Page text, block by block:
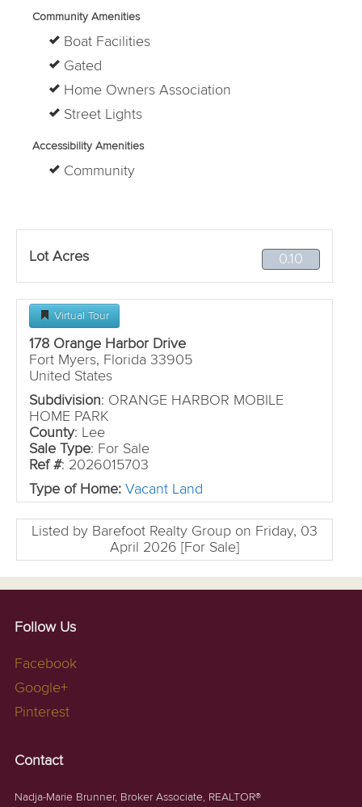
Community Amenities
Boat Facilities
Gated
Home Owners Association
Street Lights
Accessibility Amenities
Community
Lot Acres 0.10
Virtual Tour
178 Orange Harbor Drive
Fort Myers, Florida 33905
United States
Subdivision: ORANGE HARBOR MOBILE
HOME PARK
County: Lee
Sale Type: For Sale
Ref #: 2026015703
Type of Home: Vacant Land
Listed by Barefoot Realty Group on Friday, 03
April 2026 [For Sale]
Follow Us
Facebook
Google+
Pinterest
Contact
Nadja-Marie Brunner, Broker Associate, REALTOR®